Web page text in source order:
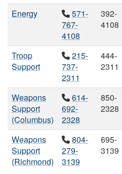
Energy
571-
767-
4108
392-
4108
Troop
Support
215-
737-
2311
444-
2311
Weapons
Support
(Columbus)
614-
692-
2328
850-
2328
Weapons
Support
(Richmond)
804-
279-
3139
695-
3139